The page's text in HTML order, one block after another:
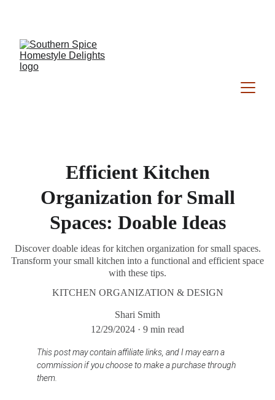
Efficient Kitchen
Organization for Small
Spaces: Doable Ideas
Discover doable ideas for kitchen organization for small spaces.
Transform your small kitchen into a functional and efficient space
with these tips.
KITCHEN ORGANIZATION & DESIGN
Shari Smith
12/29/2024
9 min read
This post may contain affiliate links, and I may earn a
commission if you choose to make a purchase through
them.